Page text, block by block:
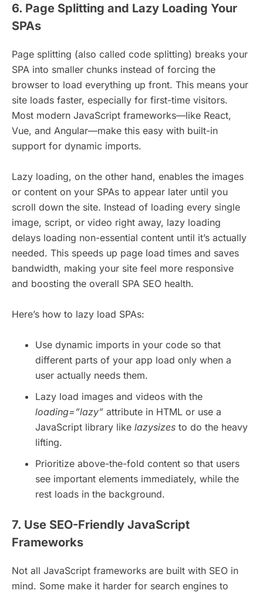
6. Page Splitting and Lazy Loading Your
SPAs
Page splitting (also called code splitting) breaks your
SPA into smaller chunks instead of forcing the
browser to load everything up front. This means your
site loads faster, especially for first-time visitors.
Most modern JavaScript frameworks—like React,
Vue, and Angular—make this easy with built-in
support for dynamic imports.
Lazy loading, on the other hand, enables the images
or content on your SPAs to appear later until you
scroll down the site. Instead of loading every single
image, script, or video right away, lazy loading
delays loading non-essential content until it’s actually
needed. This speeds up page load times and saves
bandwidth, making your site feel more responsive
and boosting the overall SPA SEO health.
Here’s how to lazy load SPAs:
Use dynamic imports in your code so that
different parts of your app load only when a
user actually needs them.
Lazy load images and videos with the
loading=”lazy” attribute in HTML or use a
JavaScript library like lazysizes to do the heavy
lifting.
Prioritize above-the-fold content so that users
see important elements immediately, while the
rest loads in the background.
7. Use SEO-Friendly JavaScript
Frameworks
Not all JavaScript frameworks are built with SEO in
mind. Some make it harder for search engines to